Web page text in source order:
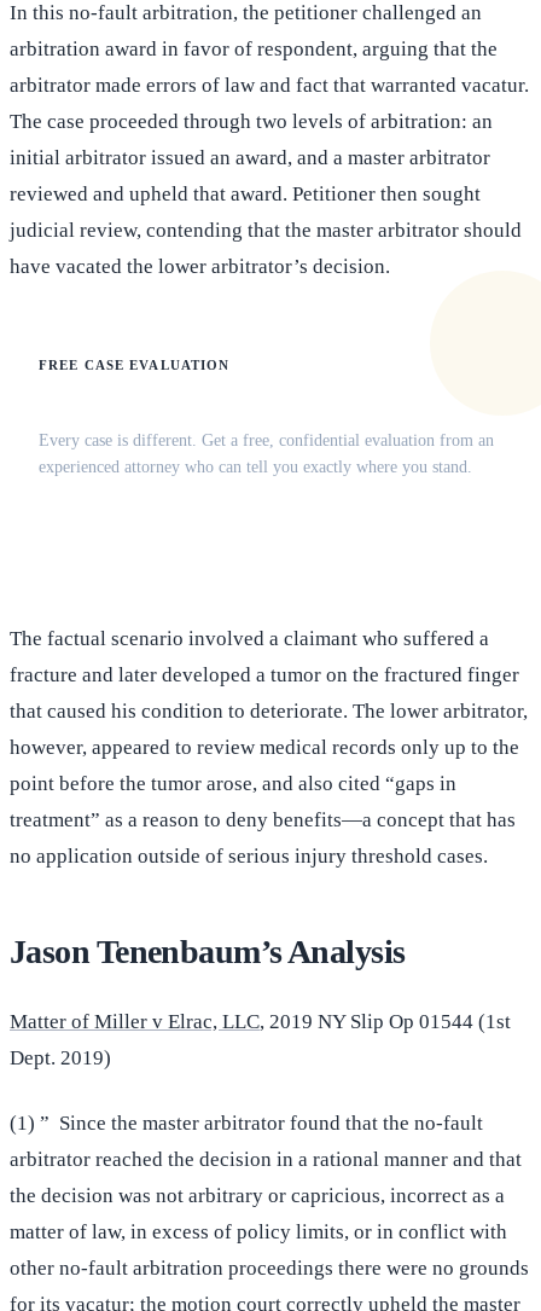
In this no-fault arbitration, the petitioner challenged an
arbitration award in favor of respondent, arguing that the
arbitrator made errors of law and fact that warranted vacatur.
The case proceeded through two levels of arbitration: an
initial arbitrator issued an award, and a master arbitrator
reviewed and upheld that award. Petitioner then sought
judicial review, contending that the master arbitrator should
have vacated the lower arbitrator’s decision.
FREE CASE EVALUATION
Every case is different. Get a free, confidential evaluation from an
experienced attorney who can tell you exactly where you stand.
The factual scenario involved a claimant who suffered a
fracture and later developed a tumor on the fractured finger
that caused his condition to deteriorate. The lower arbitrator,
however, appeared to review medical records only up to the
point before the tumor arose, and also cited “gaps in
treatment” as a reason to deny benefits—a concept that has
no application outside of serious injury threshold cases.
Jason Tenenbaum’s Analysis
Matter of Miller v Elrac, LLC, 2019 NY Slip Op 01544 (1st
Dept. 2019)
(1) ” Since the master arbitrator found that the no-fault
arbitrator reached the decision in a rational manner and that
the decision was not arbitrary or capricious, incorrect as a
matter of law, in excess of policy limits, or in conflict with
other no-fault arbitration proceedings there were no grounds
for its vacatur; the motion court correctly upheld the master